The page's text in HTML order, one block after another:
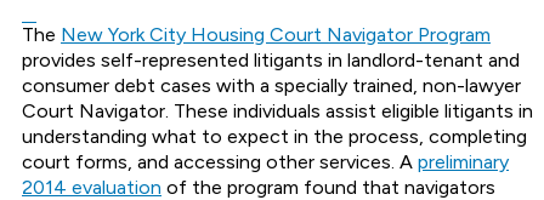
The New York City Housing Court Navigator Program
provides self-represented litigants in landlord-tenant and
consumer debt cases with a specially trained, non-lawyer
Court Navigator. These individuals assist eligible litigants in
understanding what to expect in the process, completing
court forms, and accessing other services. A preliminary
2014 evaluation of the program found that navigators